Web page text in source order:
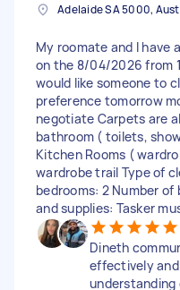
Adelaide SA 5000,
My roomate and I have
on the 8/04/2026 from
would like someone to
preference tomorrow
negotiate Carpets are
bathroom ( toilets,
Kitchen Rooms (
wardrobe trail Type of
bedrooms: 2 Number
and supplies: Tasker
Dineth
effectively
understanding